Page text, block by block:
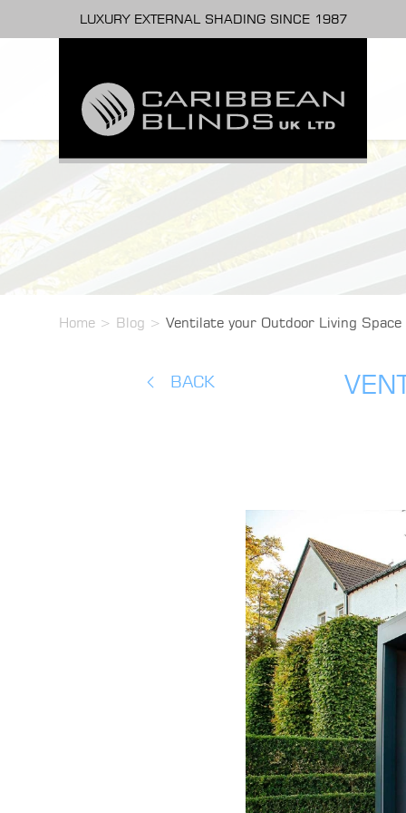
LUXURY EXTERNAL SHADING SINCE 1987
Home > Blog > Ventilate your Outdoor Living Space
BACK